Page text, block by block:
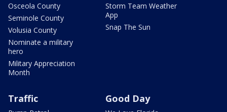
Osceola County
Seminole County
Volusia County
Nominate a military
hero
Military Appreciation
Month
Storm Team Weather
App
Snap The Sun
Traffic Good Day